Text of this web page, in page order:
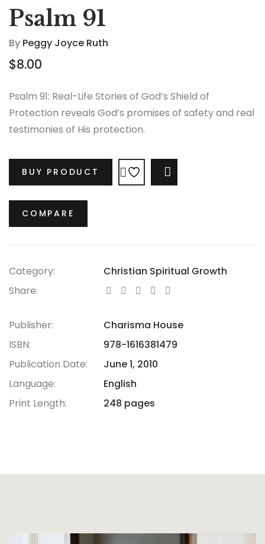
Psalm 91
By Peggy Joyce Ruth
$8.00
Psalm 91: Real-Life Stories of God’s Shield of
Protection reveals God’s promises of safety and real
testimonies of His protection.
BUY PRODUCT
COMPARE
Category:
Christian Spiritual Growth
Share:
Publisher:
Charisma House
ISBN:
978-1616381479
Publication Date:
June 1, 2010
Language:
English
Print Length:
248 pages